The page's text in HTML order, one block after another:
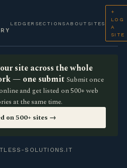
LEDGER SECTIONS ABOUT SITES
+
LOG
A
SITE
site across the whole
— one submit Submit once
and get listed on 500+ web
at the same time.
on 500+ sites →
SOLUTIONS.IT